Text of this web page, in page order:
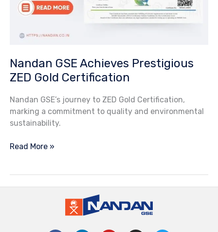
Nandan GSE Achieves Prestigious
ZED Gold Certification
Nandan GSE’s journey to ZED Gold Certification,
marking a commitment to quality and environmental
sustainability.
Read More »